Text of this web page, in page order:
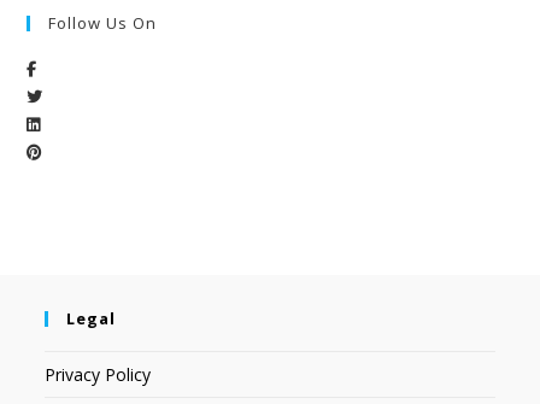
Follow Us On
Legal
Privacy Policy